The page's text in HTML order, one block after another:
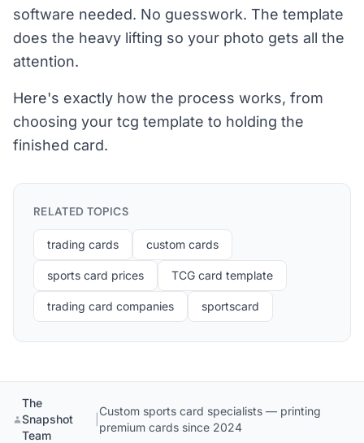
software needed. No guesswork. The template
does the heavy lifting so your photo gets all the
attention.
Here's exactly how the process works, from
choosing your tcg template to holding the
finished card.
RELATED TOPICS
trading cards custom cards
sports card prices TCG card template
trading card companies sportscard
The
Snapshot
Team
Custom sports card specialists — printing
premium cards since 2024